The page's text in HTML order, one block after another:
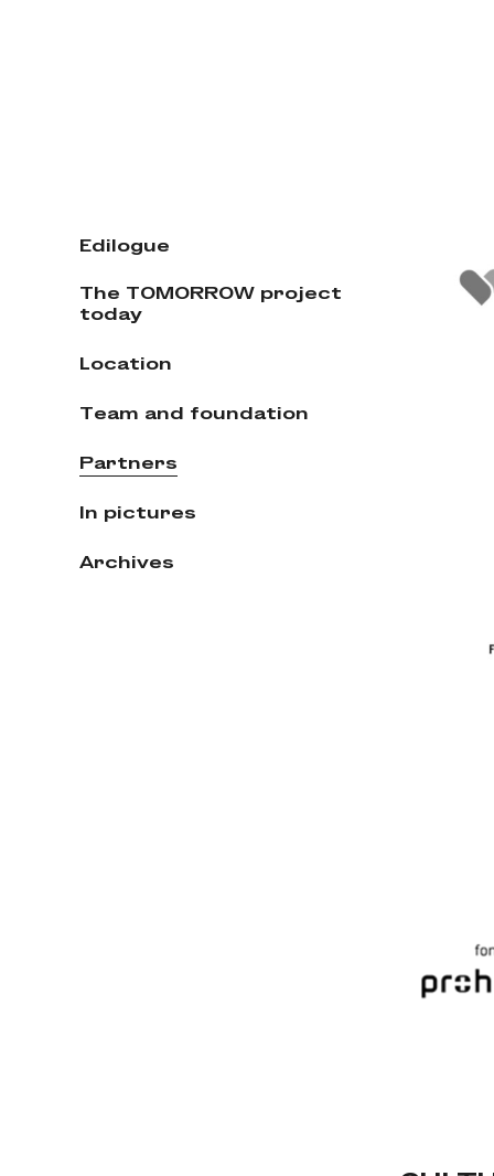
Edilogue
The TOMORROW project
today
Location
Team and foundation
Partners
In pictures
Archives